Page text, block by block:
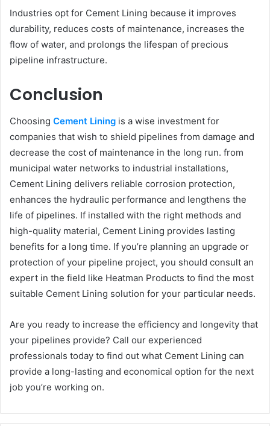
Industries opt for Cement Lining because it improves
durability, reduces costs of maintenance, increases the
flow of water, and prolongs the lifespan of precious
pipeline infrastructure.
Conclusion
Choosing Cement Lining is a wise investment for
companies that wish to shield pipelines from damage and
decrease the cost of maintenance in the long run. from
municipal water networks to industrial installations,
Cement Lining delivers reliable corrosion protection,
enhances the hydraulic performance and lengthens the
life of pipelines. If installed with the right methods and
high-quality material, Cement Lining provides lasting
benefits for a long time. If you’re planning an upgrade or
protection of your pipeline project, you should consult an
expert in the field like Heatman Products to find the most
suitable Cement Lining solution for your particular needs.
Are you ready to increase the efficiency and longevity that
your pipelines provide? Call our experienced
professionals today to find out what Cement Lining can
provide a long-lasting and economical option for the next
job you’re working on.